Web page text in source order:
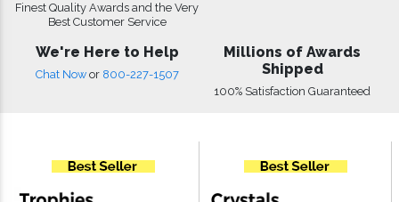
Finest Quality Awards and the Very
Best Customer Service
We're Here to Help
Chat Now or 800-227-1507
Millions of Awards
Shipped
100% Satisfaction Guaranteed